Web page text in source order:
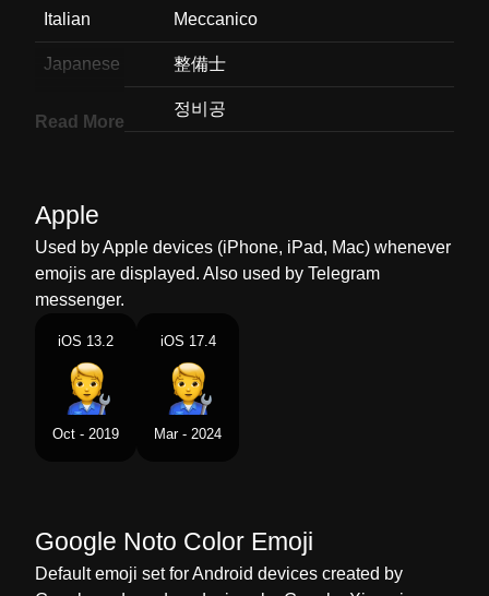
Italian Meccanico
Japanese 整備士
정비공
Dutch Monteur
Norwegian
Portuguese Mecânico Trabalhando
Swedish Mekaniker
Read More
Apple
Used by Apple devices (iPhone, iPad, Mac) whenever
emojis are displayed. Also used by Telegram
messenger.
iOS 13.2
Oct - 2019
iOS 17.4
Mar - 2024
Google Noto Color Emoji
Default emoji set for Android devices created by